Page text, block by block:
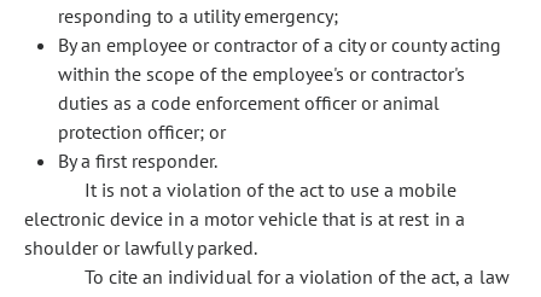
responding to a utility emergency;
By an employee or contractor of a city or county acting
within the scope of the employee's or contractor's
duties as a code enforcement officer or animal
protection officer; or
By a first responder.
It is not a violation of the act to use a mobile
electronic device in a motor vehicle that is at rest in a
shoulder or lawfully parked.
To cite an individual for a violation of the act, a law